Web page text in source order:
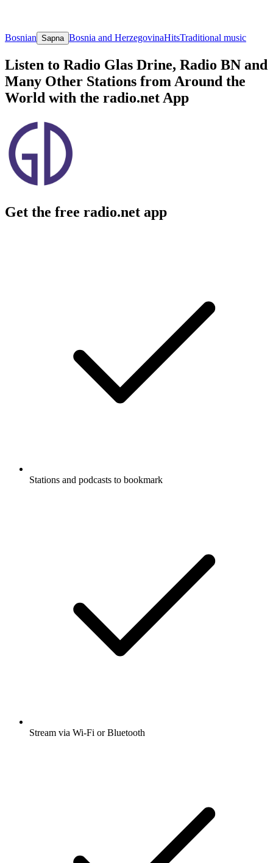
Bosnian Sapna Bosnia and HerzegovinaHitsTraditional music
Listen to Radio Glas Drine, Radio BN and
Many Other Stations from Around the
World with the radio.net App
Get the free radio.net app
Stations and podcasts to bookmark
Stream via Wi-Fi or Bluetooth